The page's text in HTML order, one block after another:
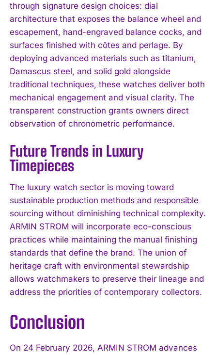
through signature design choices: dial
architecture that exposes the balance wheel and
escapement, hand-engraved balance cocks, and
surfaces finished with côtes and perlage. By
deploying advanced materials such as titanium,
Damascus steel, and solid gold alongside
traditional techniques, these watches deliver both
mechanical engagement and visual clarity. The
transparent construction grants owners direct
observation of chronometric performance.
Future Trends in Luxury
Timepieces
The luxury watch sector is moving toward
sustainable production methods and responsible
sourcing without diminishing technical complexity.
ARMIN STROM will incorporate eco-conscious
practices while maintaining the manual finishing
standards that define the brand. The union of
heritage craft with environmental stewardship
allows watchmakers to preserve their lineage and
address the priorities of contemporary collectors.
Conclusion
On 24 February 2026, ARMIN STROM advances